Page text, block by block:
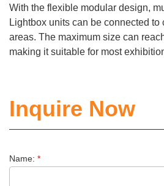
With the flexible modular design,
Lightbox units can be connected
areas. The maximum size can
making it suitable for most
Inquire Now
Name: *